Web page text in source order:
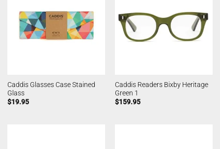
Caddis Glasses Case Stained
Glass
$19.95
Caddis Readers Bixby Heritage
Green 1
$159.95